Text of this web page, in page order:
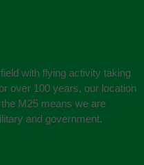
with flying activity taking
over 100 years, our location
M25 means we are
and government.